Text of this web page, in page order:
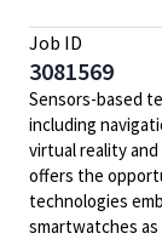
Job ID
3081569
Sensors-based
including
virtualreality
offers the
technologies
smartwatches